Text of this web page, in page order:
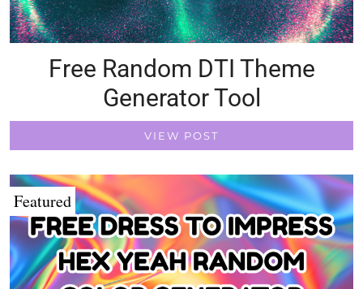
Free Random DTI Theme
Generator Tool
VIEW POST
Featured